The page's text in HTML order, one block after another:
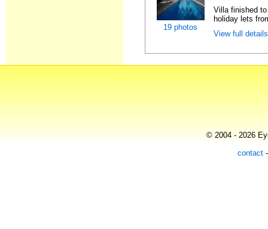
19 photos
Villa finished
holiday lets
View full
© 2004 - 2026
contact